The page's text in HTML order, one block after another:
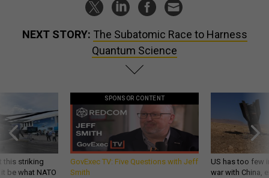
NEXT STORY: The Subatomic Race to Harness
Quantum Science
this striking
be what NATO
SPONSOR CONTENT
GovExec TV: Five Questions with Jeff
Smith
US has too few
war with China,